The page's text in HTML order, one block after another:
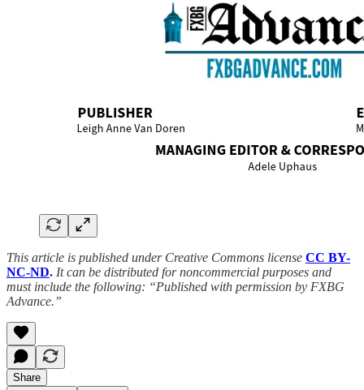
This article is published under Creative Commons license CC BY-
NC-ND. It can be distributed for noncommercial purposes and
must include the following: “Published with permission by FXBG
Advance.”
Share